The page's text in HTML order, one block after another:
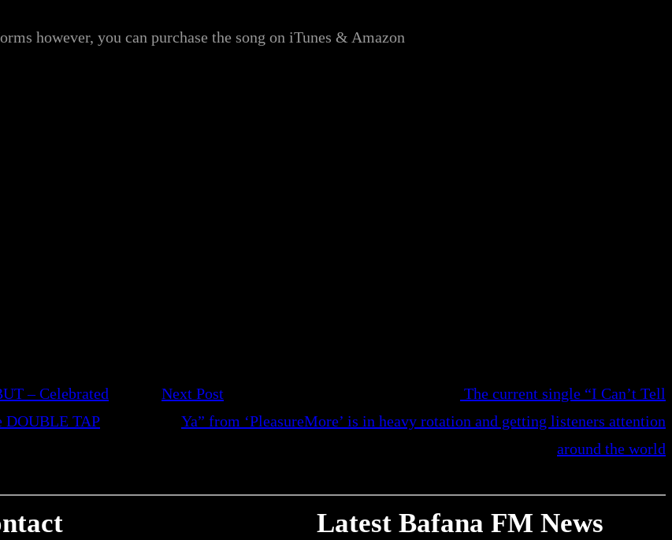
however, you can purchase the song on iTunes & Amazon
– Celebrated
DOUBLE TAP
Next Post
The current single “I Can’t Tell
Ya” from ‘PleasureMore’ is in heavy rotation and getting listeners attention
around the world
Latest Bafana FM News